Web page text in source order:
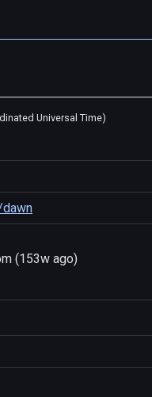
Universal Time)
(153w ago)